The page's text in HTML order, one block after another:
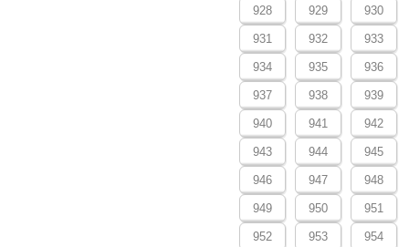
928 929 930
931 932 933
934 935 936
937 938 939
940 941 942
943 944 945
946 947 948
949 950 951
952 953 954